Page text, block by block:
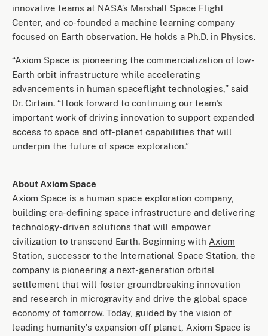
innovative teams at NASA’s Marshall Space Flight
Center, and co-founded a machine learning company
focused on Earth observation. He holds a Ph.D. in Physics.
“Axiom Space is pioneering the commercialization of low-
Earth orbit infrastructure while accelerating
advancements in human spaceflight technologies,” said
Dr. Cirtain. “I look forward to continuing our team’s
important work of driving innovation to support expanded
access to space and off-planet capabilities that will
underpin the future of space exploration.”
About Axiom Space
Axiom Space is a human space exploration company,
building era-defining space infrastructure and delivering
technology-driven solutions that will empower
civilization to transcend Earth. Beginning with Axiom
Station , successor to the International Space Station, the
company is pioneering a next-generation orbital
settlement that will foster groundbreaking innovation
and research in microgravity and drive the global space
economy of tomorrow. Today, guided by the vision of
leading humanity's expansion off planet, Axiom Space is